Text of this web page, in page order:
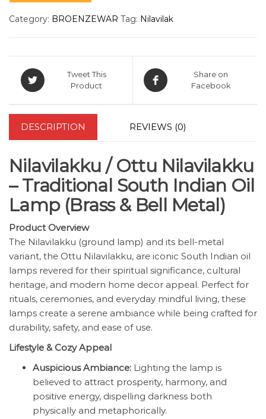
Category: BROENZEWAR Tag: Nilavilak
Tweet This
Product
Share on
Facebook
DESCRIPTION REVIEWS (0)
Nilavilakku / Ottu Nilavilakku
– Traditional South Indian Oil
Lamp (Brass & Bell Metal)
Product Overview
The Nilavilakku (ground lamp) and its bell-metal
variant, the Ottu Nilavilakku, are iconic South Indian oil
lamps revered for their spiritual significance, cultural
heritage, and modern home decor appeal. Perfect for
rituals, ceremonies, and everyday mindful living, these
lamps create a serene ambiance while being crafted for
durability, safety, and ease of use.
Lifestyle & Cozy Appeal
Auspicious Ambiance: Lighting the lamp is
believed to attract prosperity, harmony, and
positive energy, dispelling darkness both
physically and metaphorically.